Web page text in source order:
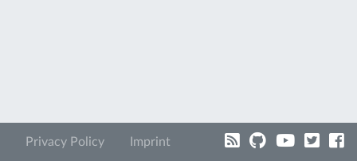
Privacy Policy Imprint